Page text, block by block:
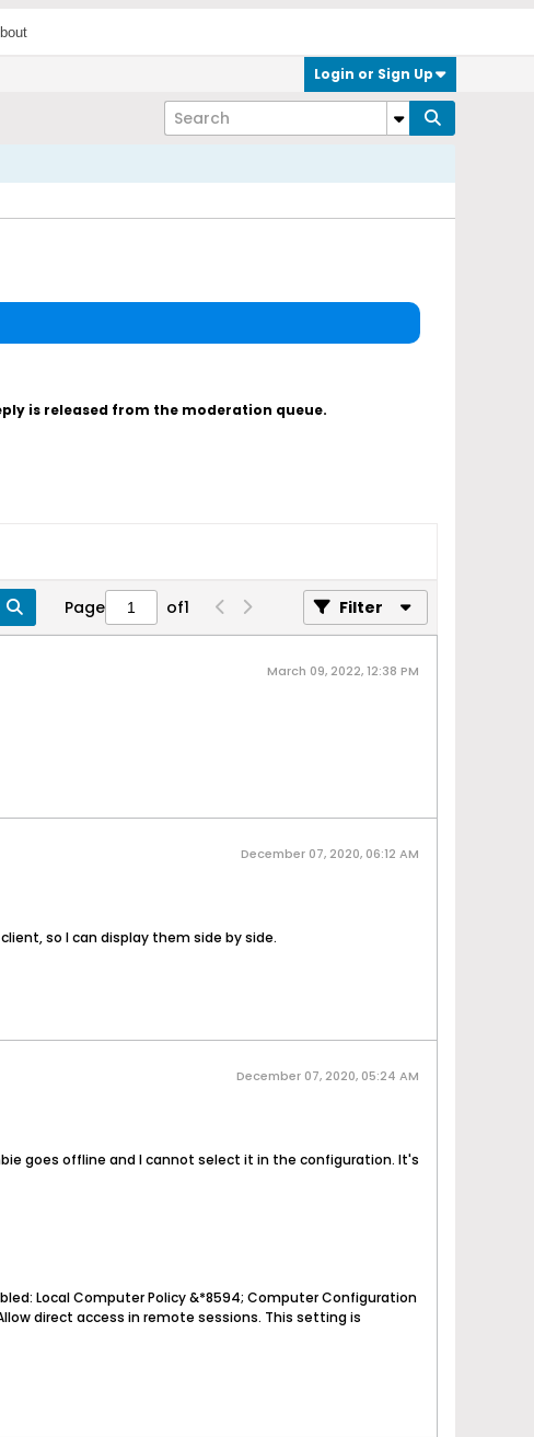
Login or Sign Up
is released from the moderation queue.
Page of1 Filter
March 09, 2022, 12:38 PM
December 07, 2020, 06:12 AM
so I can display them side by side.
December 07, 2020, 05:24 AM
goes offline and I cannot select it in the configuration. It's
Local Computer Policy &*8594; Computer Configuration
direct access in remote sessions. This setting is